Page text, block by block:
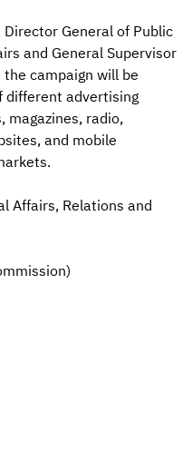
General of Public
and General Supervisor
campaign will be
different advertising
magazines, radio,
and mobile
Affairs, Relations and